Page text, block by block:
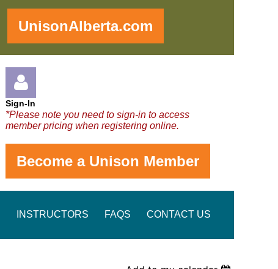
UnisonAlberta.com
Log in
Sign-In
*Please note you need to sign-in to access
member pricing when registering online.
Become a Unison Member
INSTRUCTORS FAQS CONTACT US